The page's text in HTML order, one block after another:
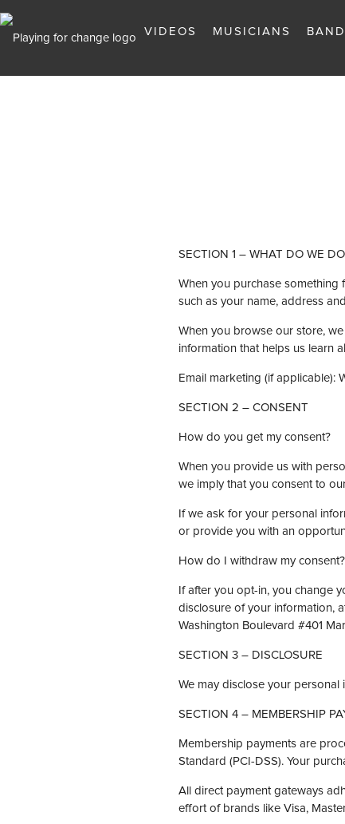
VIDEOS MUSICIANS BAND
SECTION 1 – WHAT DO WE
When you purchase
such as your name, address
When you browse our store,
information that helps us learn
Email marketing (if applicable):
SECTION 2 – CONSENT
How do you get my consent?
When you provide us with
we imply that you consent to
If we ask for your personal
or provide you with an
How do I withdraw my consent?
If after you opt-in, you change
disclosure of your information,
Washington Boulevard #401
SECTION 3 – DISCLOSURE
We may disclose your
SECTION 4 – MEMBERSHIP
Membership payments are
Standard (PCI-DSS). Your
All direct payment gateways
effort of brands like Visa,